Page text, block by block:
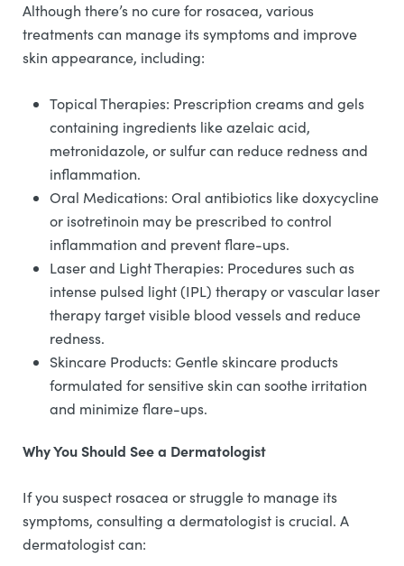
Although there’s no cure for rosacea, various
treatments can manage its symptoms and improve
skin appearance, including:
Topical Therapies: Prescription creams and gels
containing ingredients like azelaic acid,
metronidazole, or sulfur can reduce redness and
inflammation.
Oral Medications: Oral antibiotics like doxycycline
or isotretinoin may be prescribed to control
inflammation and prevent flare-ups.
Laser and Light Therapies: Procedures such as
intense pulsed light (IPL) therapy or vascular laser
therapy target visible blood vessels and reduce
redness.
Skincare Products: Gentle skincare products
formulated for sensitive skin can soothe irritation
and minimize flare-ups.
Why You Should See a Dermatologist
If you suspect rosacea or struggle to manage its
symptoms, consulting a dermatologist is crucial. A
dermatologist can: